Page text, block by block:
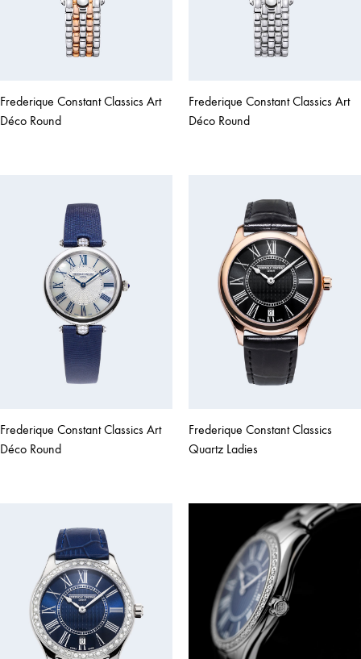
Frederique Constant Classics Art
Déco Round
Frederique Constant Classics Art
Déco Round
Frederique Constant Classics Art
Déco Round
Frederique Constant Classics
Quartz Ladies